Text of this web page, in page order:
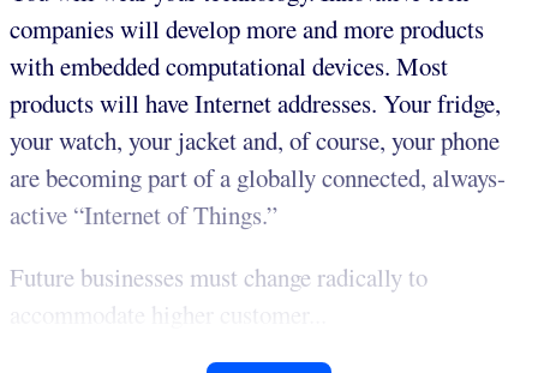
companies will develop more and more products
with embedded computational devices. Most
products will have Internet addresses. Your fridge,
your watch, your jacket and, of course, your phone
are becoming part of a globally connected, always-
active “Internet of Things.”
Future businesses must change radically to
accommodate higher customer...